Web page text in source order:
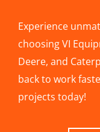
Experience
choosing VI
Deere, and
back to work
projects today!